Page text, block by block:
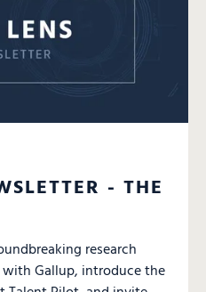
- THE
research
Gallup, introduce the